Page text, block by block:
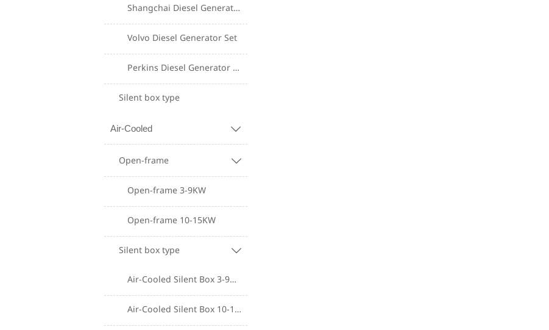
Shangchai Diesel Generator Set
Volvo Diesel Generator Set
Perkins Diesel Generator Set
Silent box type
Air-Cooled 
Open-frame 
Open-frame 3-9KW
Open-frame 10-15KW
Silent box type 
Air-Cooled Silent Box 3-9KW
Air-Cooled Silent Box 10-15KW